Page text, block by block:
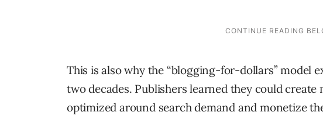
This is also why the “blogging-for-dollars” model
two decades. Publishers learned they could
optimized around search demand and monetize